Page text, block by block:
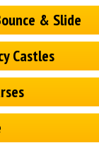
& Slide
Castles